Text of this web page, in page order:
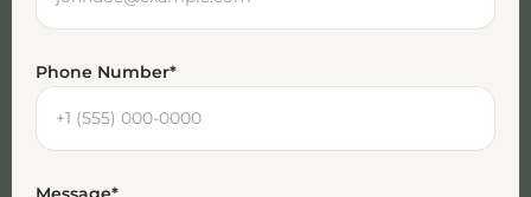
Phone Number*